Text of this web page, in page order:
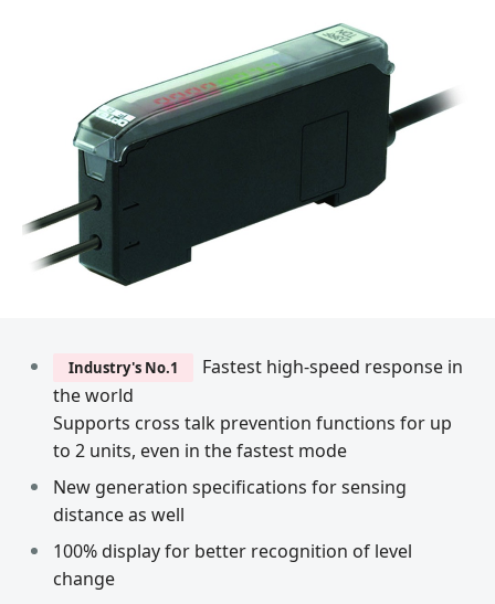
Industry's No.1
Fastest high-speed response in
the world
Supports cross talk prevention functions for up
to 2 units, even in the fastest mode
New generation specifications for sensing
distance as well
100% display for better recognition of level
change